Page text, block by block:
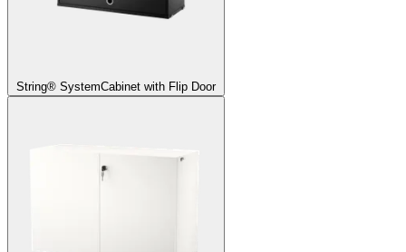
String® SystemCabinet with Flip Door